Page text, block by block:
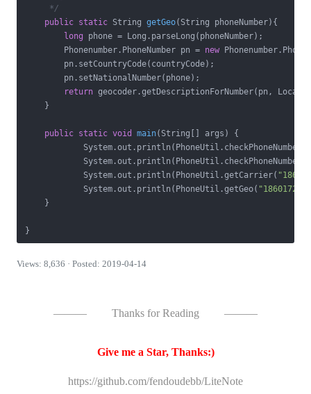
     */
public static String getGeo(String phoneNumber) {
long phone = Long.parseLong(phoneNumber);
        Phonenumber.PhoneNumber pn =
new
        pn.setCountryCode(countryCode);
        pn.setNationalNumber(phone);
return geocoder.getDescriptionForNumber(pn,
    }
public static void main(String[] args)
{
            System.out.println(PhoneUtil.checkPhoneNumber(
            System.out.println(PhoneUtil.checkPhoneNumber(
            System.out.println(PhoneUtil.getCarrier(
            System.out.println(PhoneUtil.getGeo(
    }
}
Views: 8,636 · Posted: 2019-04-14
——— Thanks for Reading ———
Give me a Star, Thanks:)
https://github.com/fendoudebb/LiteNote